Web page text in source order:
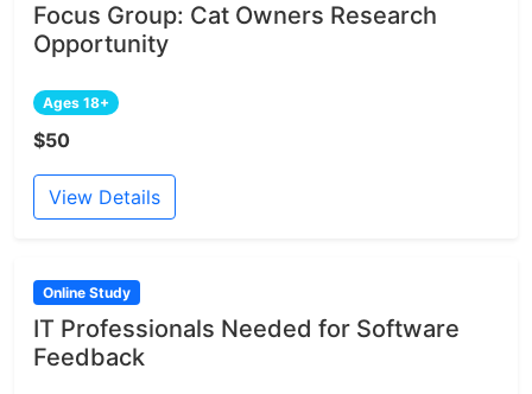
Focus Group: Cat Owners Research
Opportunity
Ages 18+
$50
View Details
Online Study
IT Professionals Needed for Software
Feedback